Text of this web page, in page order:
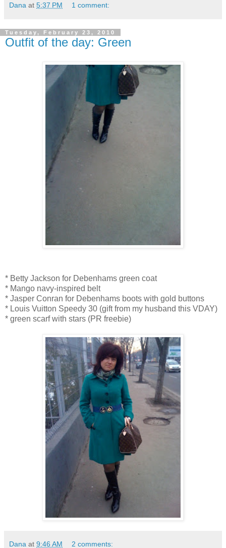
Dana at 5:37 PM 1 comment:
Tuesday, February 23, 2010
Outfit of the day: Green
* Betty Jackson for Debenhams green coat
* Mango navy-inspired belt
* Jasper Conran for Debenhams boots with gold buttons
* Louis Vuitton Speedy 30 (gift from my husband this VDAY)
* green scarf with stars (PR freebie)
Dana at 9:46 AM 2 comments: